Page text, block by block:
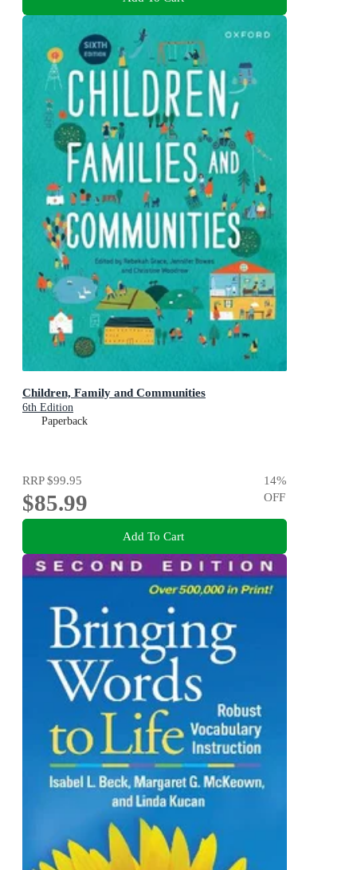
Children, Family and Communities
6th Edition
Paperback
RRP$99.95
$85.99
14%
OFF
Add To Cart